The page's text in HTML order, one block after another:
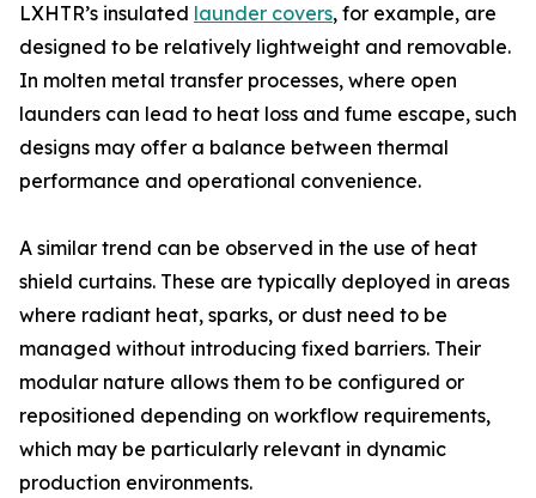
LXHTR’s insulated launder covers, for example, are
designed to be relatively lightweight and removable.
In molten metal transfer processes, where open
launders can lead to heat loss and fume escape, such
designs may offer a balance between thermal
performance and operational convenience.
A similar trend can be observed in the use of heat
shield curtains. These are typically deployed in areas
where radiant heat, sparks, or dust need to be
managed without introducing fixed barriers. Their
modular nature allows them to be configured or
repositioned depending on workflow requirements,
which may be particularly relevant in dynamic
production environments.